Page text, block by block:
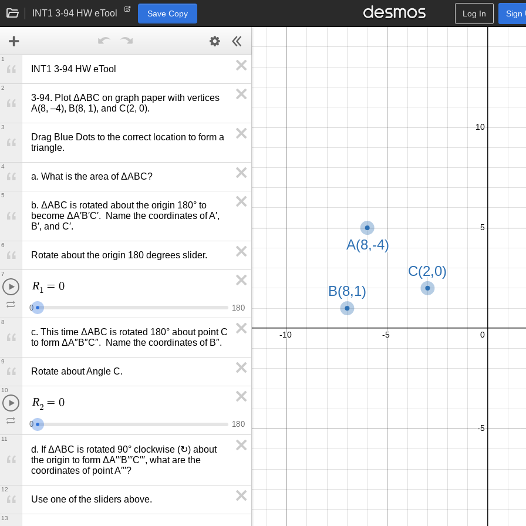
INT1 3-94 HW eTool Save Copy Log In Sign
INT1 3-94 HW eTool
1
3-94. Plot ΔABC on graph paper with vertices
A(8, –4), B(8, 1), and C(2, 0).
2
Drag Blue Dots to the correct location to form a
triangle.
3
a. What is the area of ΔABC?
4
b. ΔABC is rotated about the origin 180° to
become ΔA′B′C′.  Name the coordinates of A′,
B′, and C′.
5
Rotate about the origin 180 degrees slider.
6
R1 = 0
0 180
7
c. This time ΔABC is rotated 180° about point C
to form ΔA″B″C″.  Name the coordinates of B″.
8
Rotate about Angle C.
9
R2 = 0
0 180
10
d. If ΔABC is rotated 90° clockwise (↻) about
the origin to form ΔA′′′B′′′C′′′, what are the
coordinates of point A′′′?
11
Use one of the sliders above.
12
13